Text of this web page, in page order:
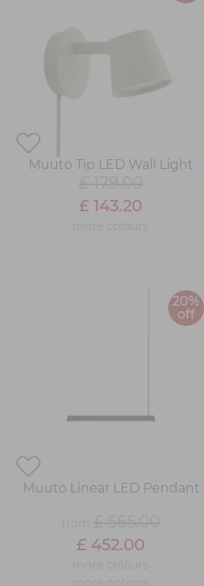
Muuto Tip LED Wall Light
£ 143.20
20%
off
Muuto Linear LED Pendant
£ 452.00